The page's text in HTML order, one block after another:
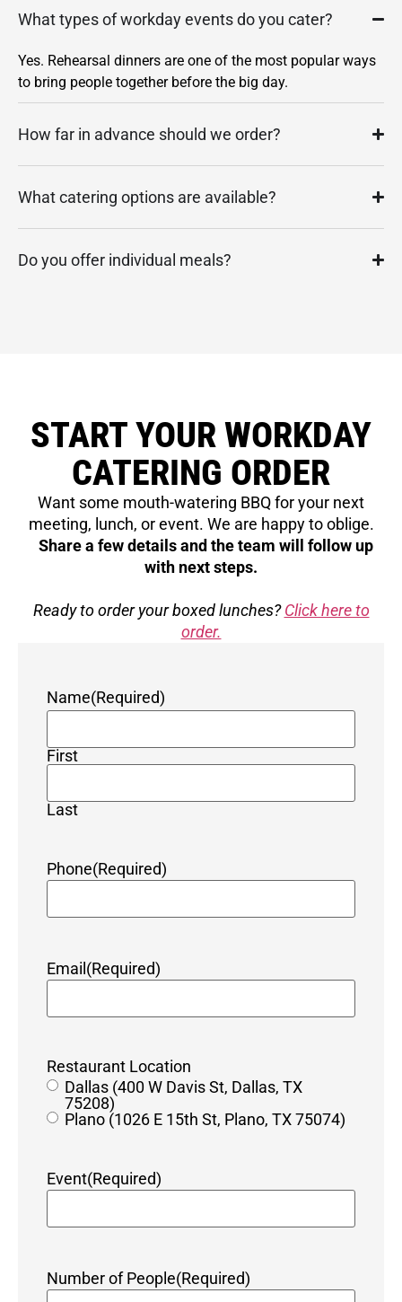
What types of workday events do you cater?
Yes. Rehearsal dinners are one of the most popular ways
to bring people together before the big day.
How far in advance should we order?
What catering options are available?
Do you offer individual meals?
START YOUR WORKDAY
CATERING ORDER
Want some mouth-watering BBQ for your next
meeting, lunch, or event. We are happy to oblige.
Share a few details and the team will follow up
with next steps.
Ready to order your boxed lunches?Click here to
order.
Name(Required)
First
Last
Phone(Required)
Email(Required)
Restaurant Location
Dallas (400 W Davis St, Dallas, TX
75208)
Plano (1026 E 15th St, Plano, TX 75074)
Event(Required)
Number of People(Required)